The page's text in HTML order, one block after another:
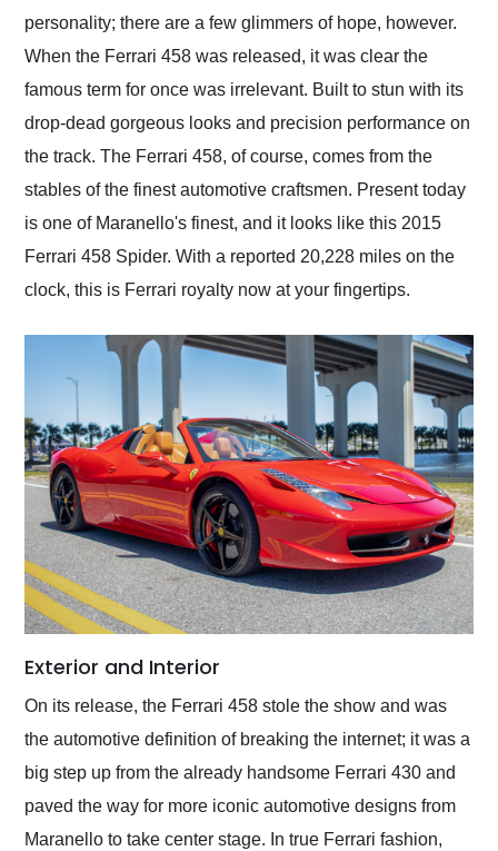
personality; there are a few glimmers of hope, however.
When the Ferrari 458 was released, it was clear the
famous term for once was irrelevant. Built to stun with its
drop-dead gorgeous looks and precision performance on
the track. The Ferrari 458, of course, comes from the
stables of the finest automotive craftsmen. Present today
is one of Maranello's finest, and it looks like this 2015
Ferrari 458 Spider. With a reported 20,228 miles on the
clock, this is Ferrari royalty now at your fingertips.
Exterior and Interior
On its release, the Ferrari 458 stole the show and was
the automotive definition of breaking the internet; it was a
big step up from the already handsome Ferrari 430 and
paved the way for more iconic automotive designs from
Maranello to take center stage. In true Ferrari fashion,